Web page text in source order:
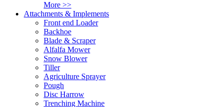
More >>
Attachments & Implements
Front end Loader
Backhoe
Blade & Scraper
Alfalfa Mower
Snow Blower
Tiller
Agriculture Sprayer
Pough
Disc Harrow
Trenching Machine